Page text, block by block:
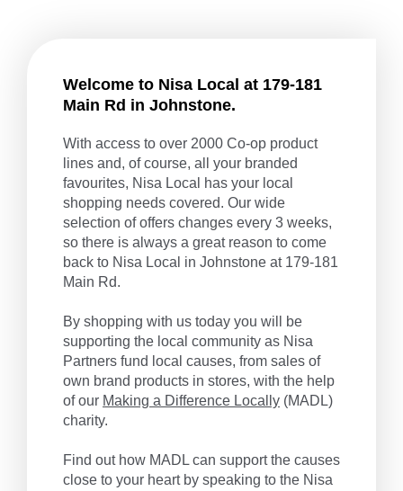
Welcome to Nisa Local at 179-181
Main Rd in Johnstone.
With access to over 2000 Co-op product
lines and, of course, all your branded
favourites, Nisa Local has your local
shopping needs covered. Our wide
selection of offers changes every 3 weeks,
so there is always a great reason to come
back to Nisa Local in Johnstone at 179-181
Main Rd.
By shopping with us today you will be
supporting the local community as Nisa
Partners fund local causes, from sales of
own brand products in stores, with the help
of our Making a Difference Locally (MADL)
charity.
Find out how MADL can support the causes
close to your heart by speaking to the Nisa